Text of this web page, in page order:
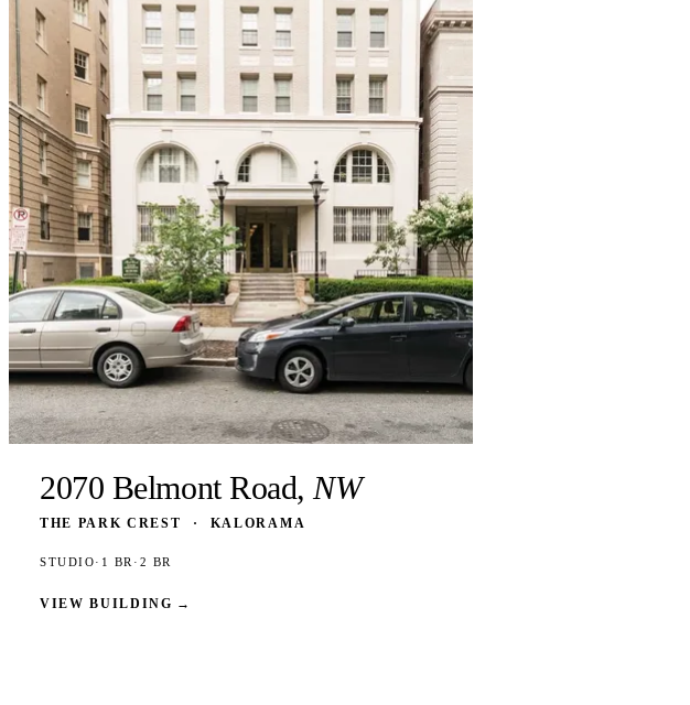
2070 Belmont Road, NW
THE PARK CREST · KALORAMA
STUDIO· 1 BR · 2 BR
VIEW BUILDING →